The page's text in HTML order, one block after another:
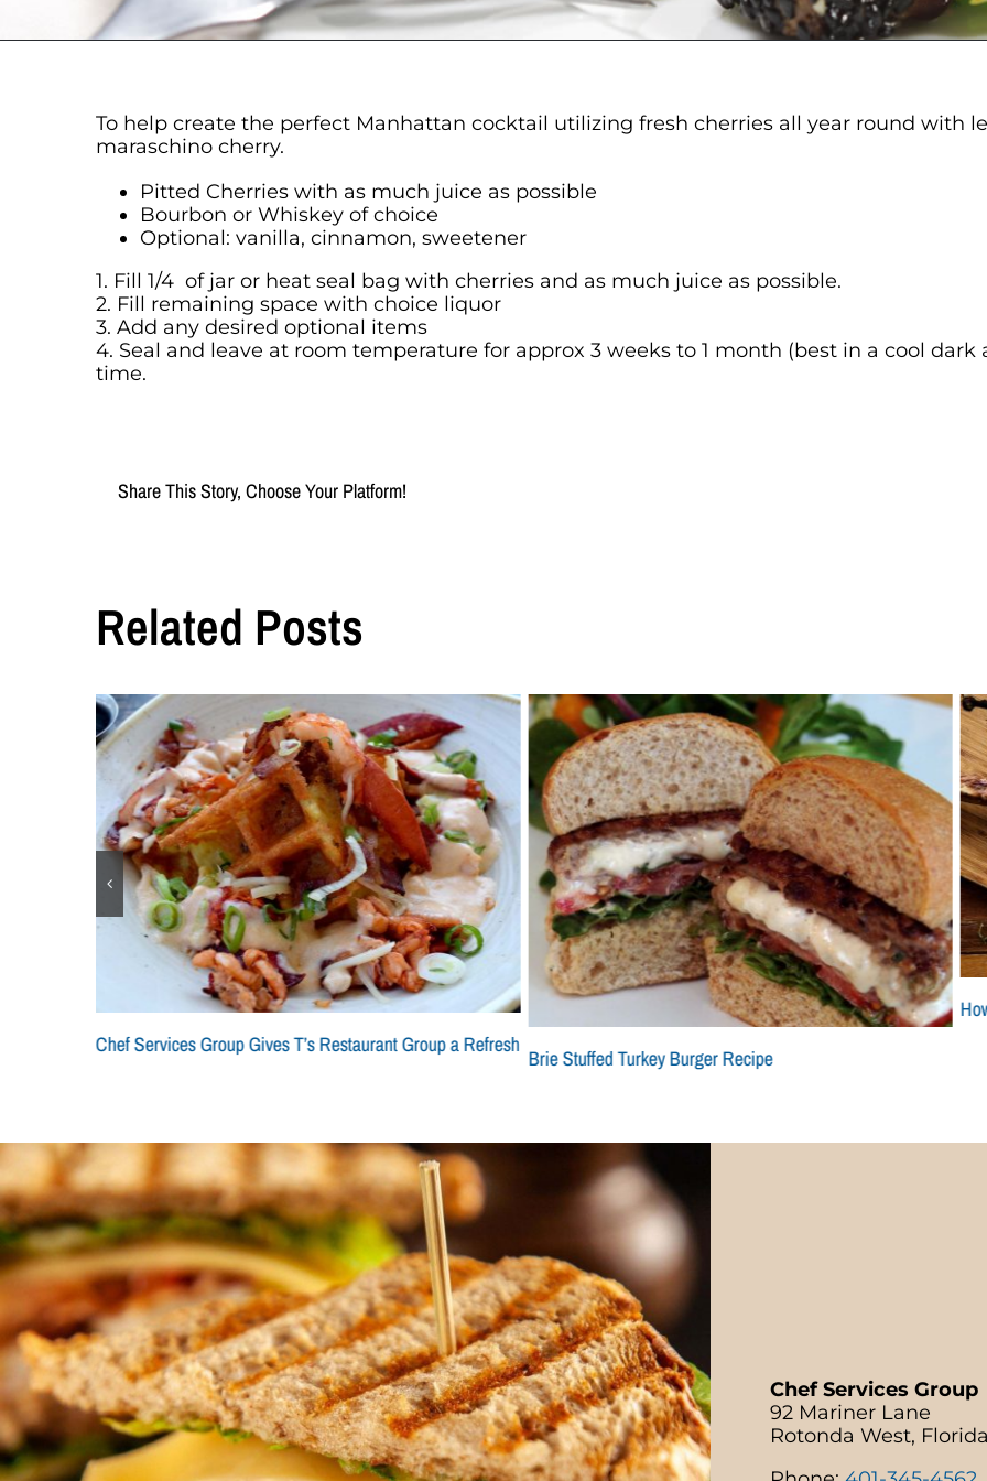
To help create the perfect Manhattan cocktail utilizing fresh cherries all year round with
maraschino cherry.
Pitted Cherries with as much juice as possible
Bourbon or Whiskey of choice
Optional: vanilla, cinnamon, sweetener
1. Fill 1/4 of jar or heat seal bag with cherries and as much juice as possible.
2. Fill remaining space with choice liquor
3. Add any desired optional items
4. Seal and leave at room temperature for approx 3 weeks to 1 month (best in a cool
time.
Share This Story, Choose Your Platform!
Related Posts
Chef Services Group Gives T’s Restaurant Group a Refresh
Brie Stuffed Turkey Burger Recipe
Chef Services Group
92 Mariner Lane
Rotonda West,